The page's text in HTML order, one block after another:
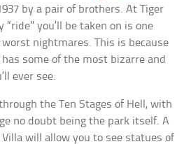
by a pair of brothers. At Tiger
“ride” you’ll be taken on is one
nightmares. This is because
some of the most bizarre and
ever see.
the Ten Stages of Hell, with
no doubt being the park itself. A
will allow you to see statues of